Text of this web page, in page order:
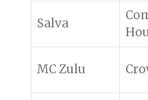
Salva
MC Zulu